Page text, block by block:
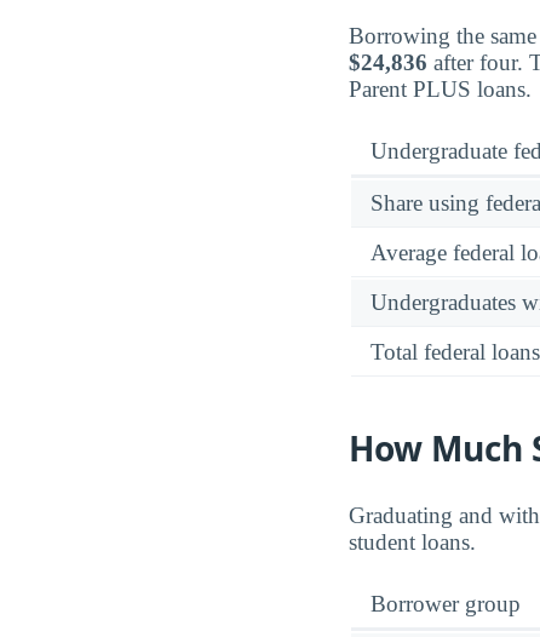
Borrowing the
$24,836 after four.
Parent PLUS loans.
Undergraduate
Share using
Average federal
Undergraduates
Total federal
How
Graduating and
student loans.
Borrower group